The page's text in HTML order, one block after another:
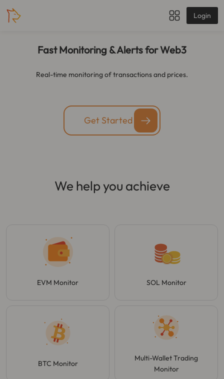
Login
Fast Monitoring & Alerts for Web3
Real-time monitoring of transactions and prices.
Get Started
We help you achieve
EVM Monitor SOL Monitor
BTC Monitor
Multi-Wallet Trading
Monitor